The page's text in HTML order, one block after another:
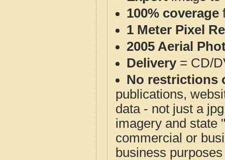
100% coverage
1 Meter Pixel
2005 Aerial
Delivery= CD/
No restrictions
publications,
data - not just a
imagery and state
commercial or
business